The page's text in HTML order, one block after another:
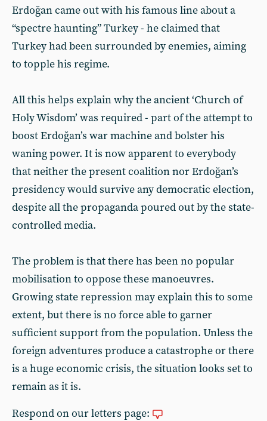
Erdoğan came out with his famous line about a
“spectre haunting” Turkey - he claimed that
Turkey had been surrounded by enemies, aiming
to topple his regime.
All this helps explain why the ancient ‘Church of
Holy Wisdom’ was required - part of the attempt to
boost Erdoğan’s war machine and bolster his
waning power. It is now apparent to everybody
that neither the present coalition nor Erdoğan’s
presidency would survive any democratic election,
despite all the propaganda poured out by the state-
controlled media.
The problem is that there has been no popular
mobilisation to oppose these manoeuvres.
Growing state repression may explain this to some
extent, but there is no force able to garner
sufficient support from the population. Unless the
foreign adventures produce a catastrophe or there
is a huge economic crisis, the situation looks set to
remain as it is.
Respond on our letters page: